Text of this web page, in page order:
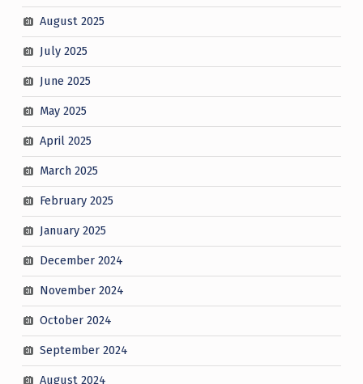
August 2025
July 2025
June 2025
May 2025
April 2025
March 2025
February 2025
January 2025
December 2024
November 2024
October 2024
September 2024
August 2024